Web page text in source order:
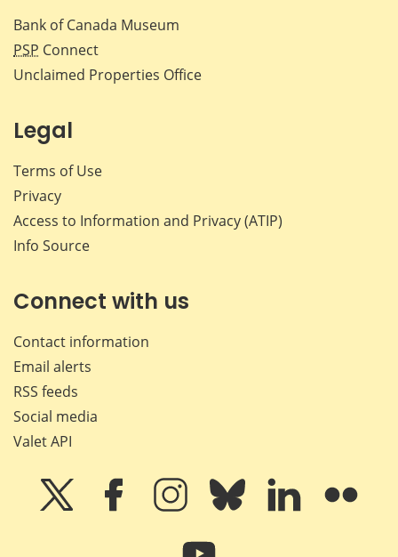
Bank of Canada Museum
PSP Connect
Unclaimed Properties Office
Legal
Terms of Use
Privacy
Access to Information and Privacy (ATIP)
Info Source
Connect with us
Contact information
Email alerts
RSS feeds
Social media
Valet API